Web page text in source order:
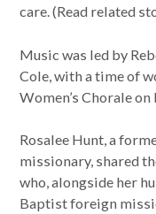
care. (Read related
Music was led by
Cole, with a time of
Women’s Chorale on
Rosalee Hunt, a
missionary, shared
who, alongside her
Baptist foreign